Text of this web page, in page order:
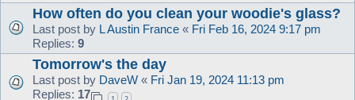
How often do you clean your woodie's glass?
Last post by L Austin France « Fri Feb 16, 2024 9:17 pm
Replies: 9
Tomorrow's the day
Last post by DaveW « Fri Jan 19, 2024 11:13 pm
Replies: 17